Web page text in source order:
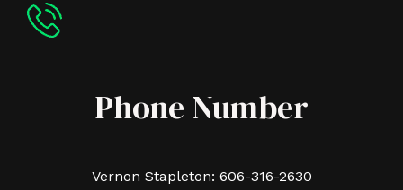
Phone Number
Vernon Stapleton: 606-316-2630